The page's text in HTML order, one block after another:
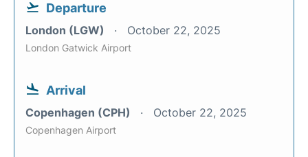
Departure
London (LGW) October 22, 2025
London Gatwick Airport
Arrival
Copenhagen (CPH) October 22, 2025
Copenhagen Airport